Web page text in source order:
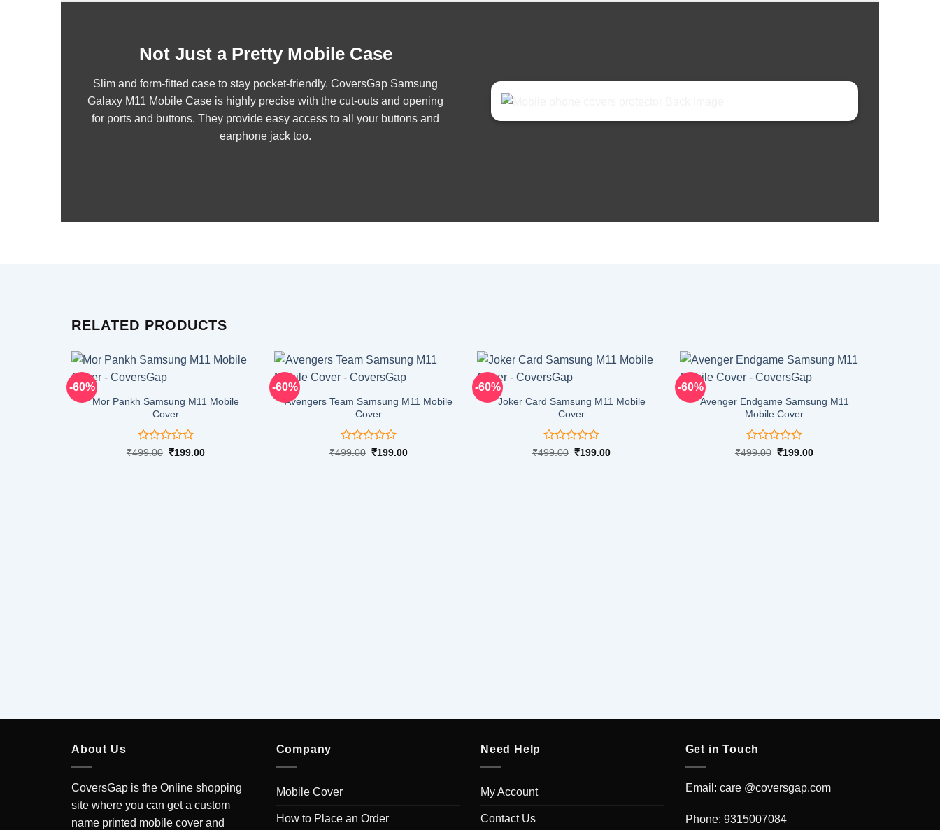
Not Just a Pretty Mobile Case
Slim and form-fitted case to stay pocket-friendly. CoversGap Samsung
Galaxy M11 Mobile Case is highly precise with the cut-outs and opening
for ports and buttons. They provide easy access to all your buttons and
earphone jack too.
RELATED PRODUCTS
-60%
Mor Pankh Samsung M11 Mobile
Cover
Rated
₹499.00 Original
₹199.00Current
-60%
Avengers Team Samsung M11 Mobile
Cover
Rated
₹499.00 Original
₹199.00Current
-60%
Joker Card Samsung M11 Mobile
Cover
Rated
₹499.00 Original
₹199.00Current
-60%
Avenger Endgame Samsung M11
Mobile Cover
Rated
₹499.00 Original
₹199.00Current
About Us
CoversGap is the Online shopping
site where you can get a custom
name printed mobile cover and
Company
Mobile Cover
How to Place an Order
Need Help
My Account
Contact Us
Get in Touch
Email: care @coversgap.com
Phone: 9315007084